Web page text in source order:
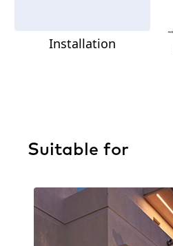
Installation
Suitable for